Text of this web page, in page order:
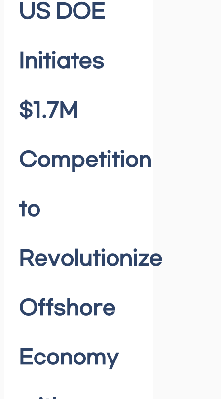
US DOE
Initiates
$1.7M
Competition
to
Revolutionize
Offshore
Economy